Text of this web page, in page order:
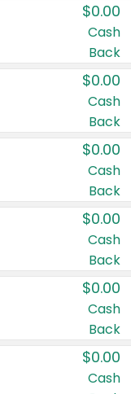
$0.00
Cash
Back
$0.00
Cash
Back
$0.00
Cash
Back
$0.00
Cash
Back
$0.00
Cash
Back
$0.00
Cash